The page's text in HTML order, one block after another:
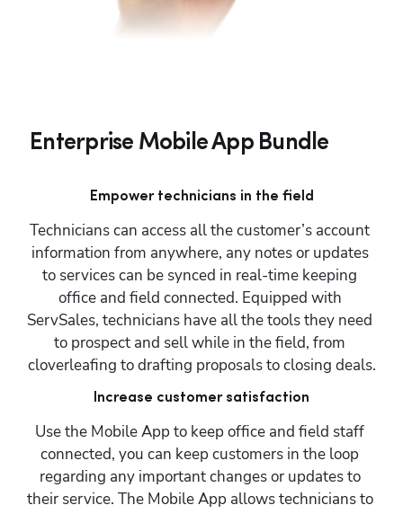
Enterprise Mobile App Bundle
Empower technicians in the field
Technicians can access all the customer’s account
information from anywhere, any notes or updates
to services can be synced in real-time keeping
office and field connected. Equipped with
ServSales, technicians have all the tools they need
to prospect and sell while in the field, from
cloverleafing to drafting proposals to closing deals.
Increase customer satisfaction
Use the Mobile App to keep office and field staff
connected, you can keep customers in the loop
regarding any important changes or updates to
their service. The Mobile App allows technicians to